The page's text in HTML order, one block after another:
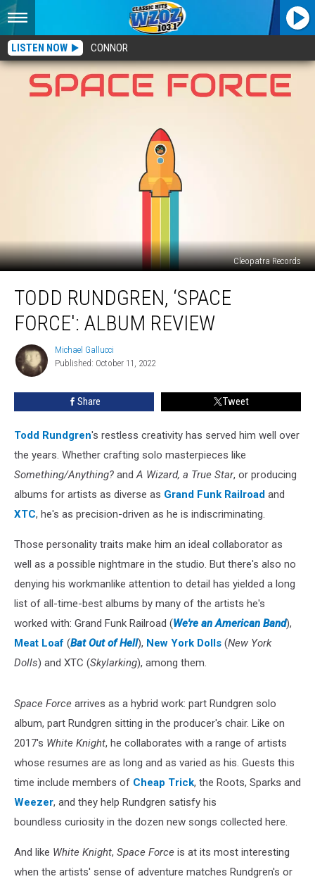
LISTEN NOW CONNOR
Cleopatra Records
Rundgren,
‘Space
Force':
Review
TODD RUNDGREN, ‘SPACE
FORCE': ALBUM REVIEW
Michael
Gallucci
Michael Gallucci
Published: October 11, 2022
Share Tweet
Todd Rundgren's restless creativity has served him well over
the years. Whether crafting solo masterpieces like
Something/Anything? andA Wizard, a True Star, or producing
albums for artists as diverse as Grand Funk Railroad and
XTC, he's as precision-driven as he is indiscriminating.
Those personality traits make him an ideal collaborator as
well as a possible nightmare in the studio. But there's also no
denying his workmanlike attention to detail has yielded a long
list of all-time-best albums by many of the artists he's
worked with: Grand Funk Railroad (We're an American Band),
Meat Loaf (Bat Out of Hell), New York Dolls (New York
Dolls) and XTC (Skylarking), among them.
Space Force arrives as a hybrid work: part Rundgren solo
album, part Rundgren sitting in the producer's chair. Like on
2017's White Knight, he collaborates with a range of artists
whose resumes are as long and as varied as his. Guests this
time include members of Cheap Trick, the Roots, Sparks and
Weezer, and they help Rundgren satisfy his
boundless curiosity in the dozen new songs collected here.
And like White Knight, Space Force is at its most interesting
when the artists' sense of adventure matches Rundgren's or